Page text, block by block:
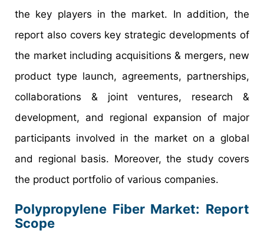
the key players in the market. In addition, the
report also covers key strategic developments of
the market including acquisitions & mergers, new
product type launch, agreements, partnerships,
collaborations & joint ventures, research &
development, and regional expansion of major
participants involved in the market on a global
and regional basis. Moreover, the study covers
the product portfolio of various companies.
Polypropylene Fiber Market: Report
Scope